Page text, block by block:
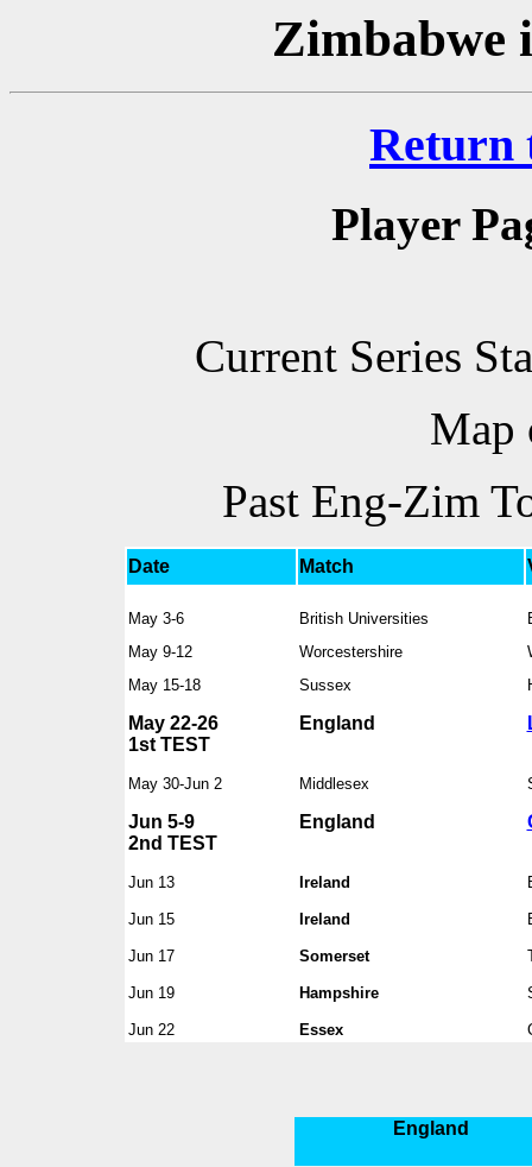
Zimbabwe
Return
Player
Current Series
Past Eng-Zim
Date Match
May 3-6
May 9-12
May 15-18
May 22-26
1st TEST
May 30-Jun 2
Jun 5-9
2nd TEST
Jun 13
Jun 15
Jun 17
Jun 19
Jun 22
British Universities
Worcestershire
Sussex
England
Middlesex
England
Ireland
Ireland
Somerset
Hampshire
Essex
England